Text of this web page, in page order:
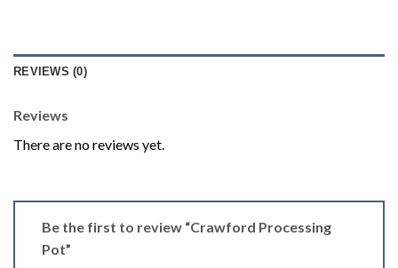
REVIEWS (0)
Reviews
There are no reviews yet.
Be the first to review “Crawford Processing
Pot”